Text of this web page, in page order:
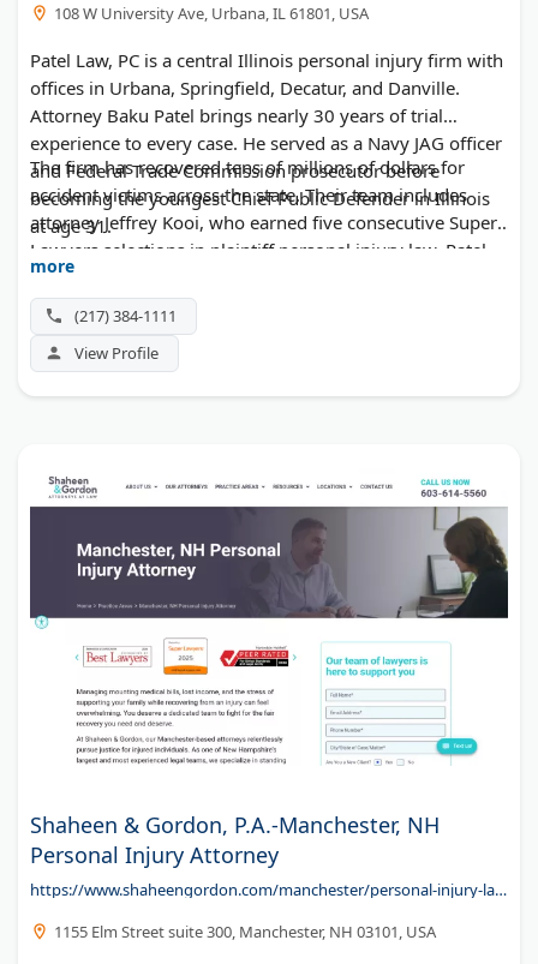
108 W University Ave, Urbana, IL 61801, USA
Patel Law, PC is a central Illinois personal injury firm with
offices in Urbana, Springfield, Decatur, and Danville.
Attorney Baku Patel brings nearly 30 years of trial
experience to every case. He served as a Navy JAG officer
and Federal Trade Commission prosecutor before
becoming the youngest Chief Public Defender in Illinois
at age 31.
The firm has recovered tens of millions of dollars for
accident victims across the state. Their team includes
attorney Jeffrey Kooi, who earned five consecutive Super
Lawyers selections in plaintiff personal injury law. Patel
Law handles car crashes, truck wrecks, wrongful death,
and premises liability claims. Initial consultations cost
nothing.
more
(217) 384-1111
View Profile
Shaheen & Gordon, P.A.-Manchester, NH
Personal Injury Attorney
https://www.shaheengordon.com/manchester/personal-injury-lawyer/
1155 Elm Street suite 300, Manchester, NH 03101, USA